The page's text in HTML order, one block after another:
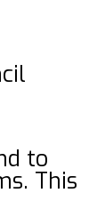
to
This